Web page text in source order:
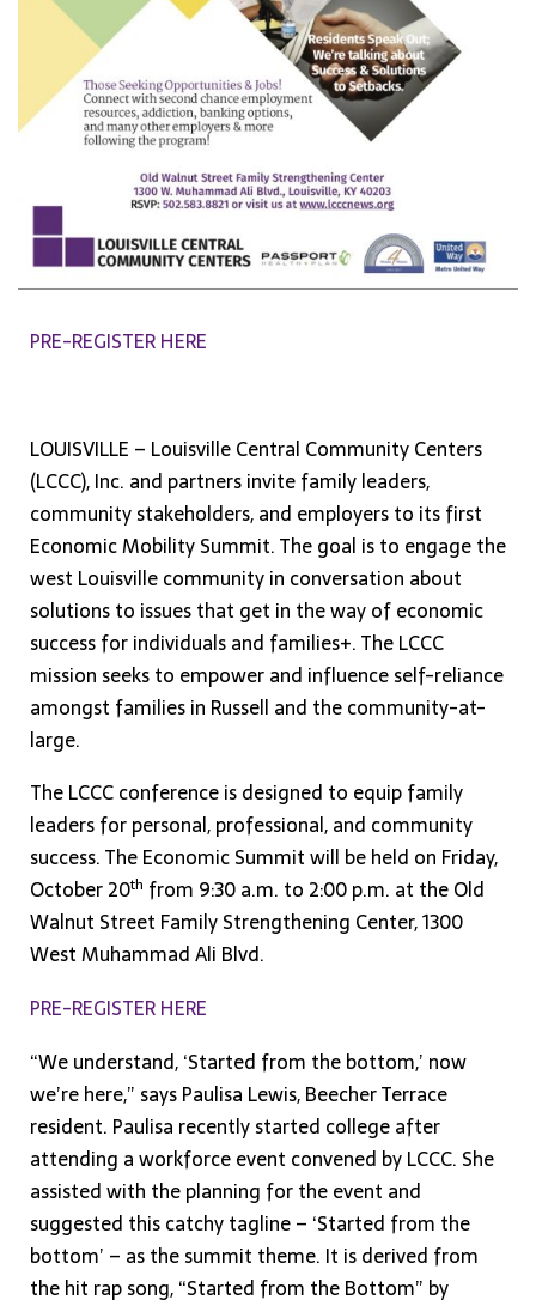
LEADERS
PRE-REGISTER HERE
LOUISVILLE – Louisville Central Community Centers
(LCCC), Inc. and partners invite family leaders,
community stakeholders, and employers to its first
Economic Mobility Summit. The goal is to engage the
west Louisville community in conversation about
solutions to issues that get in the way of economic
success for individuals and families+. The LCCC
mission seeks to empower and influence self-reliance
amongst families in Russell and the community-at-
large.
The LCCC conference is designed to equip family
leaders for personal, professional, and community
success. The Economic Summit will be held on Friday,
October 20th from 9:30 a.m. to 2:00 p.m. at the Old
Walnut Street Family Strengthening Center, 1300
West Muhammad Ali Blvd.
PRE-REGISTER HERE
“We understand, ‘Started from the bottom,’ now
we’re here,” says Paulisa Lewis, Beecher Terrace
resident. Paulisa recently started college after
attending a workforce event convened by LCCC. She
assisted with the planning for the event and
suggested this catchy tagline – ‘Started from the
bottom’ – as the summit theme. It is derived from
the hit rap song, “Started from the Bottom” by